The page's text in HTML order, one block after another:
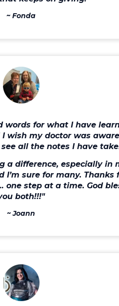
~Fonda
words for what I have
I wish my doctor was
see all the notes I have
a difference, especially in
I’m sure for many. Thanks
one step at a time. God
both!!!"
~Joann